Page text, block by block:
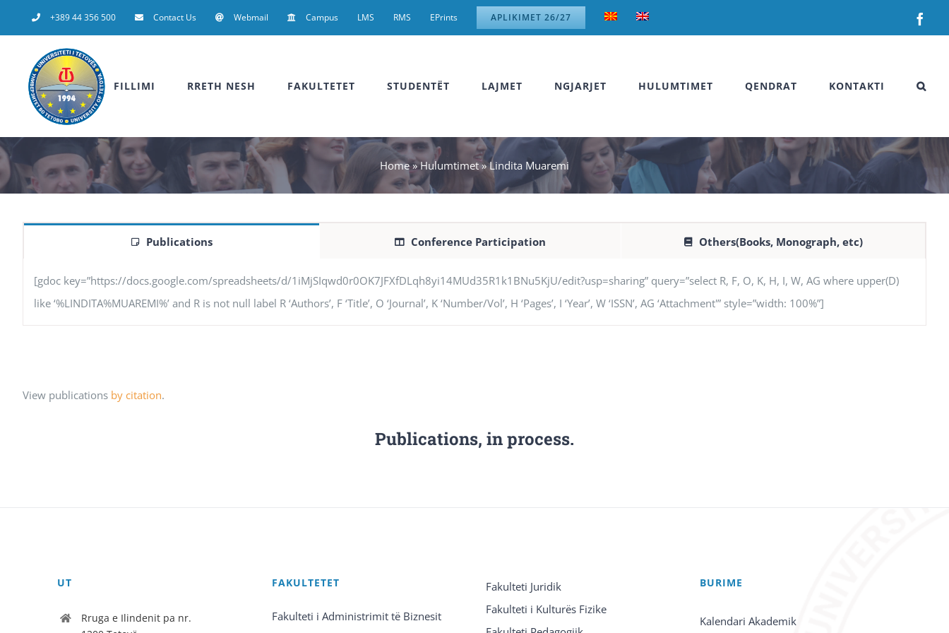
to
+389 44 356 500 Contact Us Webmail Campus LMS RMS EPrints APLIKIMET 26/27
FILLIMI RRETH NESH FAKULTETET STUDENTËT LAJMET NGJARJET HULUMTIMET QENDRAT KONTAKTI
Home»Hulumtimet»Lindita Muaremi
Publications Conference Participation Others(Books, Monograph, etc)
[gdoc key=”https://docs.google.com/spreadsheets/d/1iMjSIqwd0r0OK7JFXfDLqh8yi14MUd35R1k1BNu5KjU/edit?usp=sharing” query=”select R, F, O, K, H, I, W, AG where upper(D)
like ‘%LINDITA%MUAREMI%’ and R is not null label R ‘Authors’, F ‘Title’, O ‘Journal’, K ‘Number/Vol’, H ‘Pages’, I ‘Year’, W ‘ISSN’, AG ‘Attachment'” style=”width: 100%”]
View publications by citation.
Publications, in process.
UT
Rruga e Ilindenit pa nr.
FAKULTETET
Fakulteti i Administrimit të Biznesit
Fakulteti Juridik
Fakulteti i Kulturës Fizike
BURIME
Kalendari Akademik